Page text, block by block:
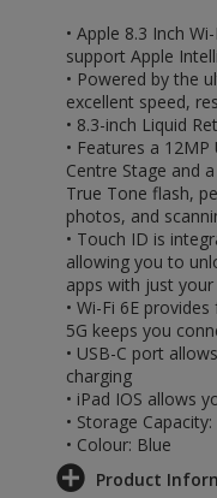
• Apple 8.3 Inch
support Apple
• Powered by the
excellent speed,
• 8.3-inch Liquid
• Features a
Centre Stage and
True Tone flash,
photos, and
• Touch ID is
allowing you to
apps with just
• Wi-Fi 6E
5G keeps you
• USB-C port
charging
• iPad IOS allows
• Storage
• Colour: Blue
Product